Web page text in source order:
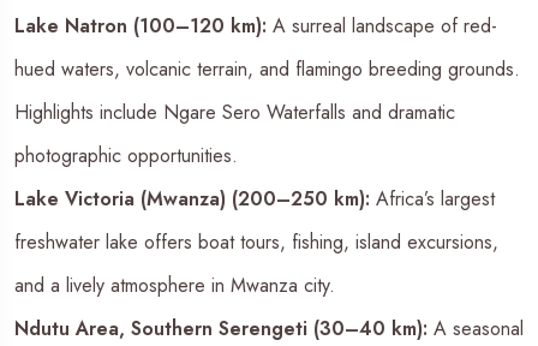
Lake Natron (100–120 km): A surreal landscape of red-
hued waters, volcanic terrain, and flamingo breeding grounds.
Highlights include Ngare Sero Waterfalls and dramatic
photographic opportunities.
Lake Victoria (Mwanza) (200–250 km): Africa’s largest
freshwater lake offers boat tours, fishing, island excursions,
and a lively atmosphere in Mwanza city.
Ndutu Area, Southern Serengeti (30–40 km): A seasonal